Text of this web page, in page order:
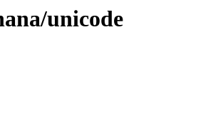
unicode